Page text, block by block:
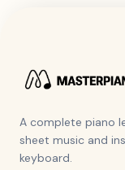
A complete piano
sheet music and
keyboard.